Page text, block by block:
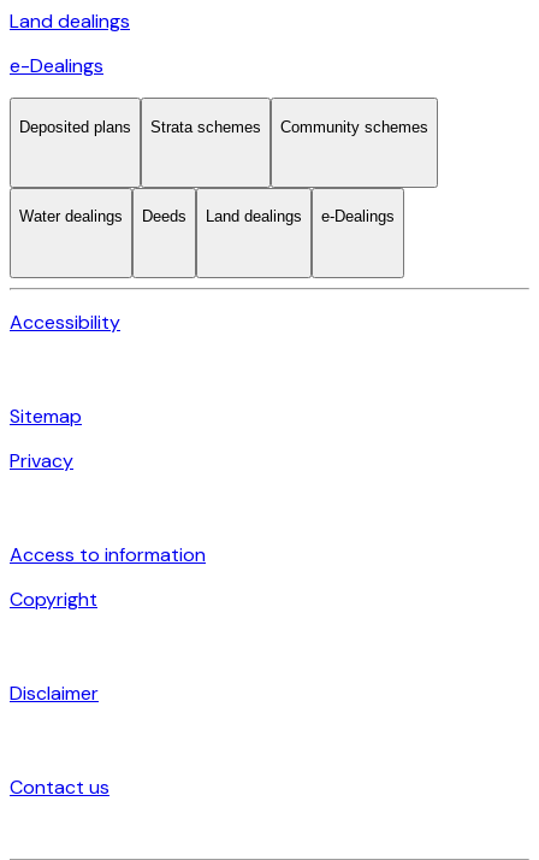
Land dealings
e-Dealings
Deposited plans Strata schemes Community schemes
Water dealings Deeds Land dealings e-Dealings
Accessibility
Sitemap
Privacy
Access to information
Copyright
Disclaimer
Contact us